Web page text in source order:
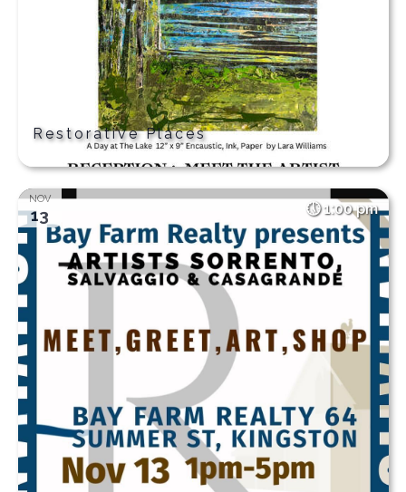
Restorative Places
NOV
13 1:00 pm